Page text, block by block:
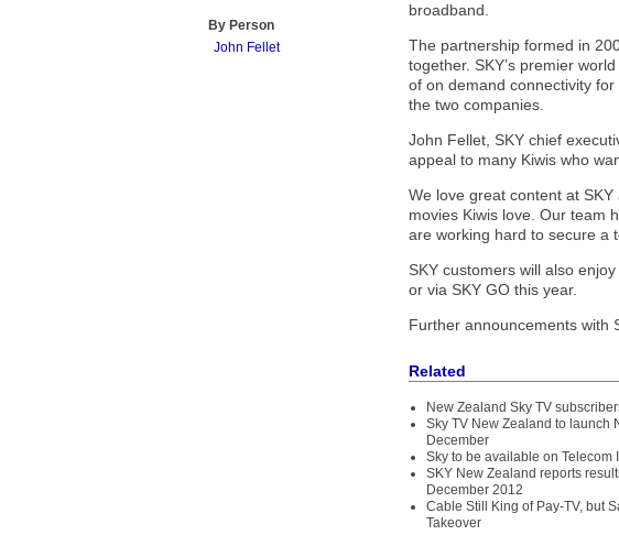
By Person
John Fellet
broadband.
The partnership formed in
together. SKY’s premier
of on demand connectivity
the two companies.
John Fellet, SKY chief
appeal to many Kiwis who
We love great content at
movies Kiwis love. Our team
are working hard to secure a
SKY customers will also
or via SKY GO this year.
Further announcements with
Related
New Zealand Sky TV
Sky TV New Zealand to launch
December
Sky to be available on
SKY New Zealand reports
December 2012
Cable Still King of Pay-TV, but
Takeover